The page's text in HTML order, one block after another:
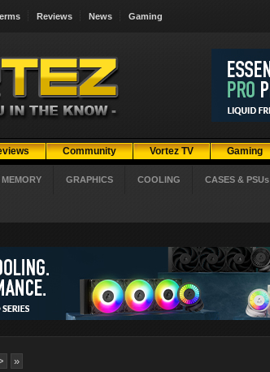
Reviews News Gaming
Community Vortez TV Gaming
MEMORY GRAPHICS COOLING CASES & PSUs
»